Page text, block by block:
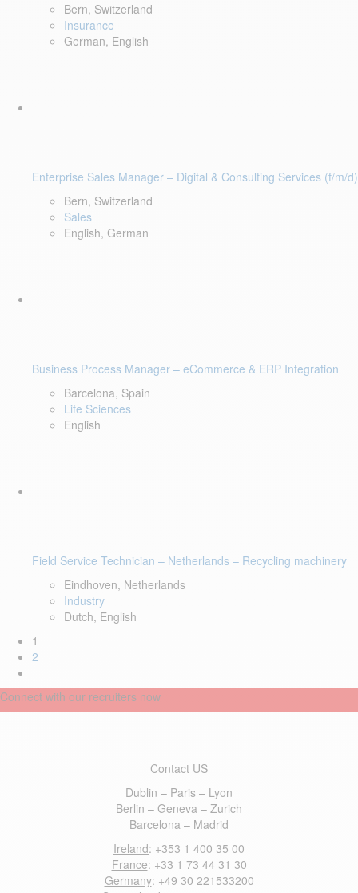
Bern, Switzerland
Insurance
German, English
Enterprise Sales Manager – Digital & Consulting Services (f/m/d)
Bern, Switzerland
Sales
English, German
Business Process Manager – eCommerce & ERP Integration
Barcelona, Spain
Life Sciences
English
Field Service Technician – Netherlands – Recycling machinery
Eindhoven, Netherlands
Industry
Dutch, English
1
2
Connect with our recruiters now
Contact US
Dublin – Paris – Lyon
Berlin – Geneva – Zurich
Barcelona – Madrid
Ireland: +353 1 400 35 00
France: +33 1 73 44 31 30
Germany: +49 30 221533200